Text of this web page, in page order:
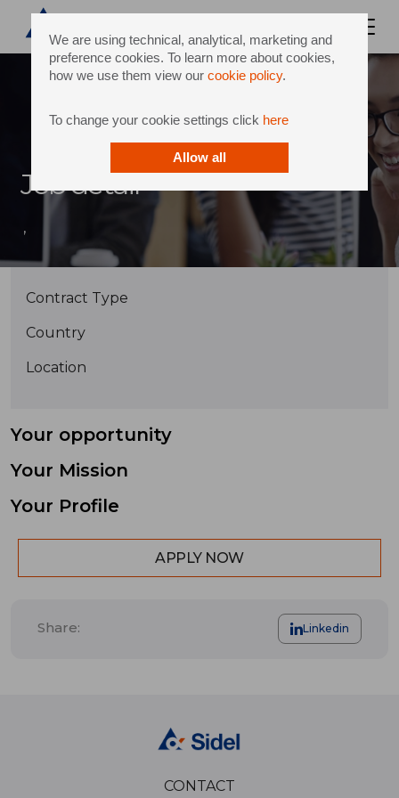
We are using technical, analytical, marketing and
preference cookies. To learn more about cookies,
how we use them view our cookie policy.
To change your cookie settings click here
Allow all
Job detail
,
Contract Type
Country
Location
Your opportunity
Your Mission
Your Profile
APPLY NOW
Share: Linkedin
CONTACT